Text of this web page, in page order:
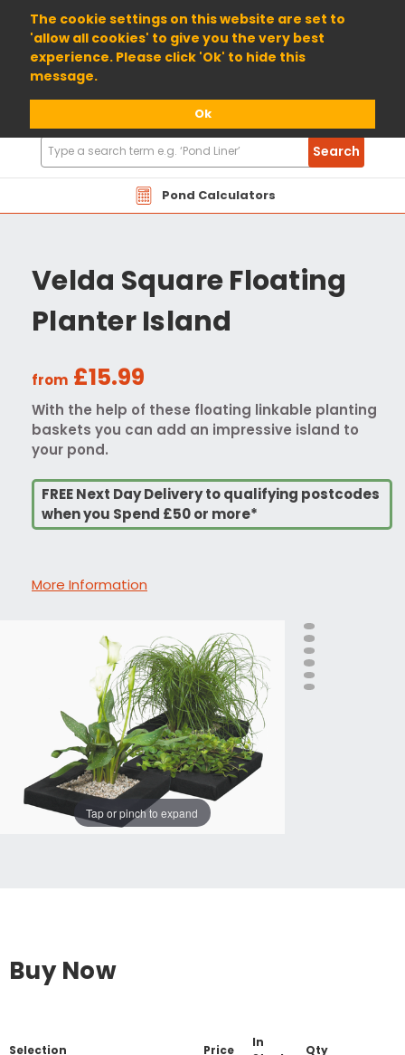
The cookie settings on this website are set to
'allow all cookies' to give you the very best
experience. Please click 'Ok' to hide this
message.
Ok
01904 698800
Pond Calculators
Search
Products
Search
Velda Square Floating
Planter Island
from £15.99
With the help of these floating linkable planting
baskets you can add an impressive island to
your pond.
FREE Next Day Delivery to qualifying postcodes
when you Spend £50 or more*
More Information
Tap or pinch to expand
Buy Now
Selection Price
In
Qty